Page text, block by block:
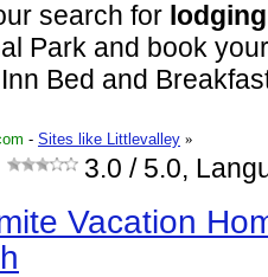
search for lodging
Park and book
Bed and
- Sites like Littlevalley »
3.0 / 5.0,
Vacation